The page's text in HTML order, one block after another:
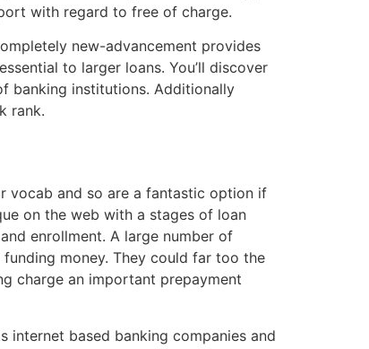
with regard to free of charge.
new-advancement provides
to larger loans. You’ll discover
banking institutions. Additionally
rank.
vocab and so are a fantastic option if
on the web with a stages of loan
enrollment. A large number of
money. They could far too the
charge an important prepayment
internet based banking companies and